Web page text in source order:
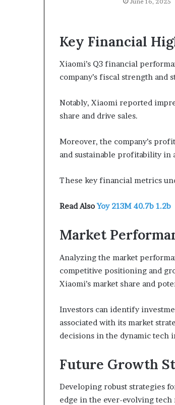
Key Financial
Xiaomi’s Q3 financial
company’s fiscal strength
Notably, Xiaomi reported
share and drive sales.
Moreover, the company’s
and sustainable profitability in
These key financial metrics
Read AlsoYoy 213M 40.7b 1.2b
Market
Analyzing the market
competitive positioning and
Xiaomi’s market share and
Investors can identify
associated with its market
decisions in the dynamic tech
Future Growth
Developing robust strategies
edge in the ever-evolving tech